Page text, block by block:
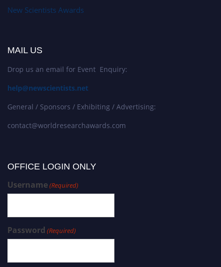
New Scientists Awards
MAIL US
Drop us an email for Event Enquiry:
help@newscientists.net
General / Sponsors / Exhibiting / Advertising:
contact@worldresearchawards.com
OFFICE LOGIN ONLY
Username(Required)
Password (Required)